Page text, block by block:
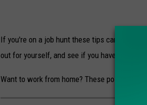
If you're on a job hunt these tips can come
out for yourself, and see if you have success.
Want to work from home? These positions